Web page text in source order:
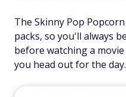
The Skinny Pop
packs, so you'll always
before watching a
you head out for the day.